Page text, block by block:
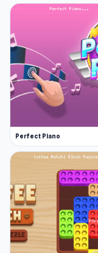
Perfect Piano